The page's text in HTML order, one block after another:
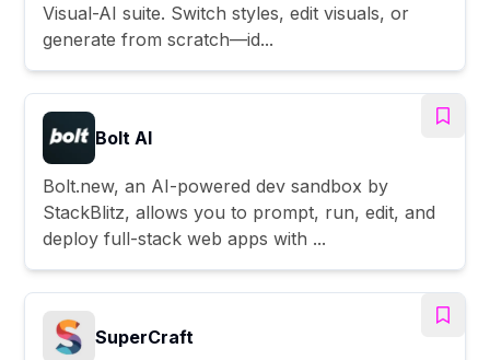
Visual-AI suite. Switch styles, edit visuals, or
generate from scratch—id...
Bolt AI
Bolt.new, an AI-powered dev sandbox by
StackBlitz, allows you to prompt, run, edit, and
deploy full-stack web apps with ...
SuperCraft